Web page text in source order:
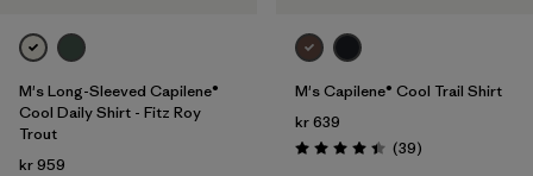
M's Long-Sleeved Capilene®
Cool Daily Shirt - Fitz Roy
Trout
kr 959
M's Capilene® Cool Trail Shirt
kr 639
Rating: 4.4 / 5 (39Reviews
)